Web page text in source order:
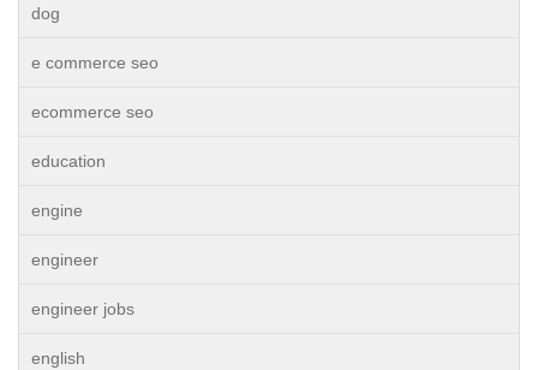
dog
e commerce seo
ecommerce seo
education
engine
engineer
engineer jobs
english